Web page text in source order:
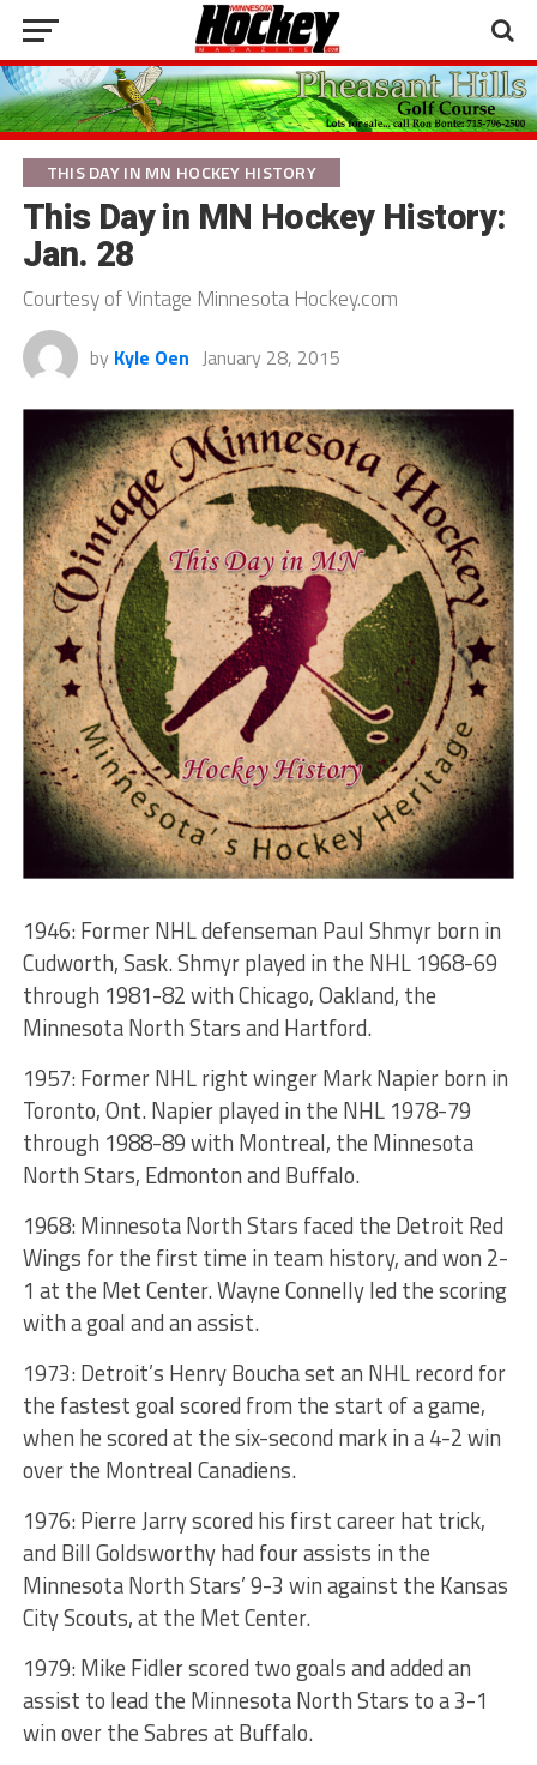
THIS DAY IN MN HOCKEY HISTORY
This Day in MN Hockey History:
Jan. 28
Courtesy of Vintage Minnesota Hockey.com
by Kyle Oen January 28, 2015
1946: Former NHL defenseman Paul Shmyr born in
Cudworth, Sask. Shmyr played in the NHL 1968-69
through 1981-82 with Chicago, Oakland, the
Minnesota North Stars and Hartford.
1957: Former NHL right winger Mark Napier born in
Toronto, Ont. Napier played in the NHL 1978-79
through 1988-89 with Montreal, the Minnesota
North Stars, Edmonton and Buffalo.
1968: Minnesota North Stars faced the Detroit Red
Wings for the first time in team history, and won 2-
1 at the Met Center. Wayne Connelly led the scoring
with a goal and an assist.
1973: Detroit’s Henry Boucha set an NHL record for
the fastest goal scored from the start of a game,
when he scored at the six-second mark in a 4-2 win
over the Montreal Canadiens.
1976: Pierre Jarry scored his first career hat trick,
and Bill Goldsworthy had four assists in the
Minnesota North Stars’ 9-3 win against the Kansas
City Scouts, at the Met Center.
1979: Mike Fidler scored two goals and added an
assist to lead the Minnesota North Stars to a 3-1
win over the Sabres at Buffalo.